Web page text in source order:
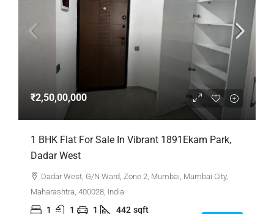
₹2,50,00,000
1 BHK Flat For Sale In Vibrant 1891Ekam Park,
Dadar West
Dadar West, G/N Ward, Zone 2, Mumbai, Mumbai City,
Maharashtra, 400028, India
1 1 1 442 sqft